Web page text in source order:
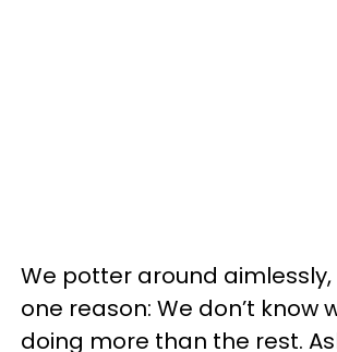
We potter around
one reason: We don’t know
doing more than the rest.